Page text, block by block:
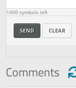
1000 symbols left
SEND CLEAR
Comments